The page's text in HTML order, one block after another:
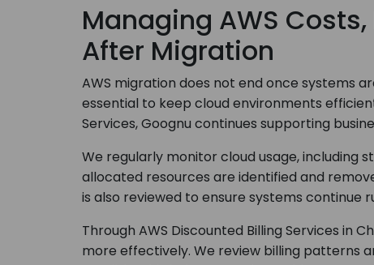
Managing AWS
After Migration
AWS migration does not end once systems
essential to keep cloud environments
Services, Goognu continues supporting
We regularly monitor cloud usage, including
allocated resources are identified and
is also reviewed to ensure systems continue
Through AWS Discounted Billing Services in
more effectively. We review billing patterns